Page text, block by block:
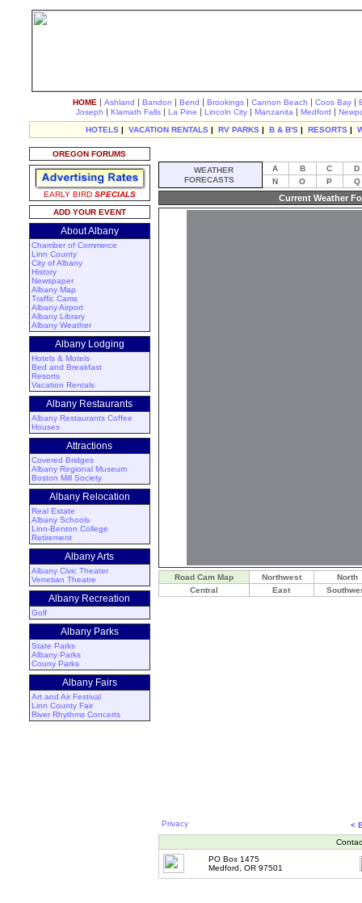
HOME | Ashland | Bandon | Bend | Brookings | Cannon Beach | Coos Bay |
Joseph | Klamath Falls | La Pine | Lincoln City | Manzanita | Medford |
HOTELS | VACATION RENTALS | RV PARKS | B & B'S | RESORTS |
OREGON FORUMS
EARLY BIRDSPECIALS
ADD YOUR EVENT
About Albany
Chamber of Commerce
Linn County
City of Albany
History
Newspaper
Albany Map
Traffic Cams
Albany Airport
Albany Library
Albany Weather
Albany Lodging
Hotels & Motels
Bed and Breakfast
Resorts
Vacation Rentals
Albany Restaurants
Albany Restaurants Coffee
Houses
Attractions
Covered Bridges
Albany Regional Museum
Boston Mill Society
Albany Relocation
Real Estate
Albany Schools
Linn-Benton College
Retirement
Albany Arts
Albany Civic Theater
Venetian Theatre
Albany Recreation
Golf
Albany Parks
State Parks
Albany Parks
Couny Parks
Albany Fairs
Art and Air Festival
Linn County Fair
River Rhythms Concerts
WEATHER
FORECASTS
A B C
D
N
O P Q
Current Weather
Road Cam Map Northwest
North
Central
East
Privacy
<
PO Box 1475
Medford, OR 97501